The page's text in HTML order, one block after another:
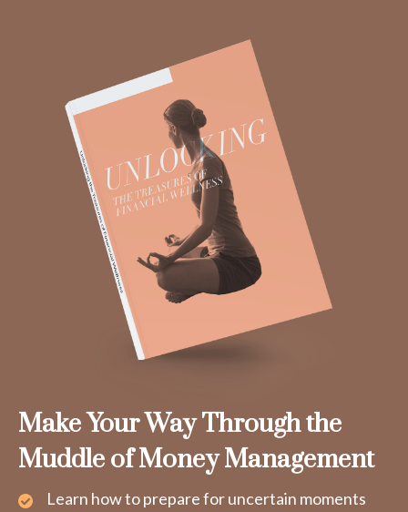
Make Your Way Through the
Muddle of Money Management
Learn how to prepare for uncertain moments